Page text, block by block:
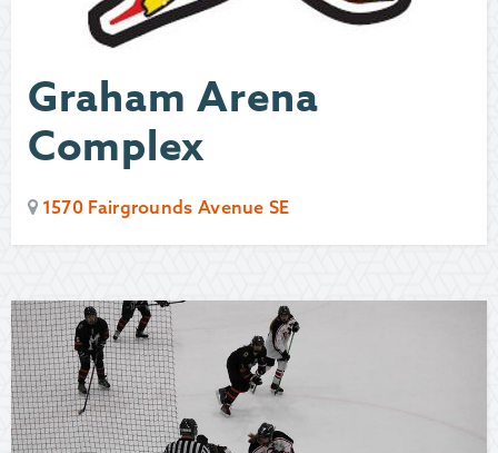
Graham Arena
Complex
1570 Fairgrounds Avenue SE